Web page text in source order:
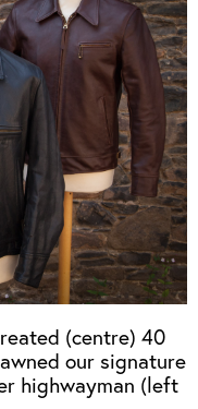
(centre) 40
our signature
highwayman (left